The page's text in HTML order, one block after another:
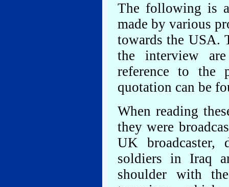
The following is
made by various
towards the USA.
the interview
reference to the
quotation can be
When reading
they were
UK
soldiers in Iraq
shoulder with